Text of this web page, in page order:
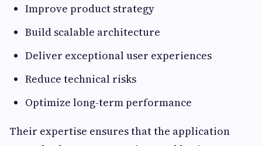
Improve product strategy
Build scalable architecture
Deliver exceptional user experiences
Reduce technical risks
Optimize long-term performance
Their expertise ensures that the application